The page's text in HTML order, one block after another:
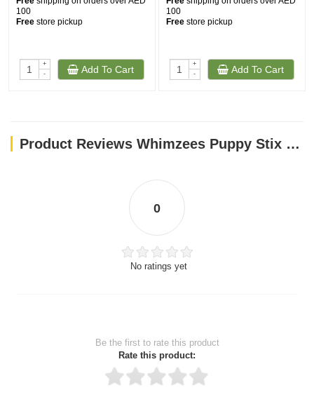
100
Free store pickup
+
-
Add To Cart
100
Free store pickup
+
-
Add To Cart
Product Reviews Whimzees Puppy Stix M/L (14 Pcs)
0
No ratings yet
Be the first to rate this product
Rate this product: